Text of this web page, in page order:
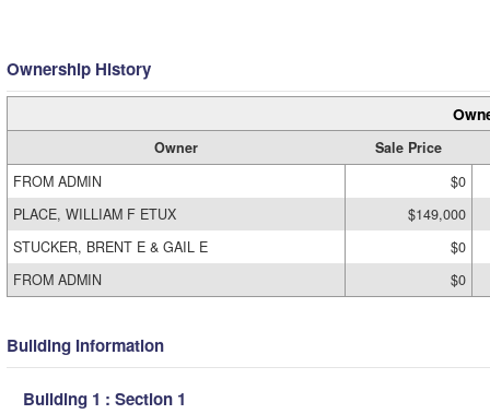
Ownership History
Owner
Sale Price
FROM ADMIN
$0
PLACE, WILLIAM F ETUX
$149,000
STUCKER, BRENT E & GAIL E
$0
FROM ADMIN
$0
Building Information
Building 1 : Section 1